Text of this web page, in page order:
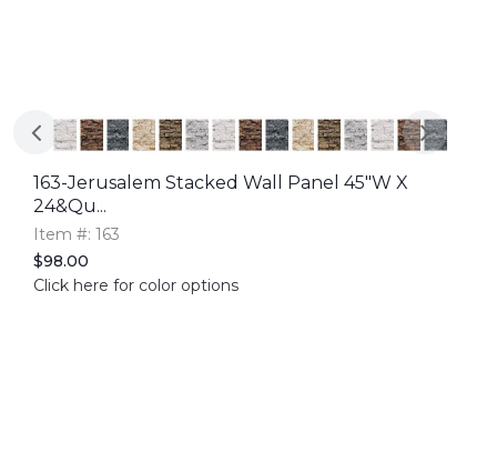
163-Jerusalem Stacked Wall Panel 45"W X
24&qu...
Item #: 163
$98.00
Click here for color options